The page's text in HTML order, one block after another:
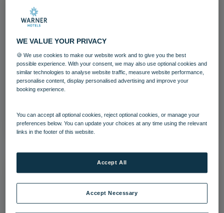
Bembridge Coast
View folder
WE VALUE YOUR PRIVACY
🍪 We use cookies to make our website work and to give you the best
possible experience. With your consent, we may also use optional cookies and
similar technologies to analyse website traffic, measure website performance,
personalise content, display personalised advertising and improve your
booking experience.
You can accept all optional cookies, reject optional cookies, or manage your
preferences below. You can update your choices at any time using the relevant
links in the footer of this website.
Accept Necessary
Accept All